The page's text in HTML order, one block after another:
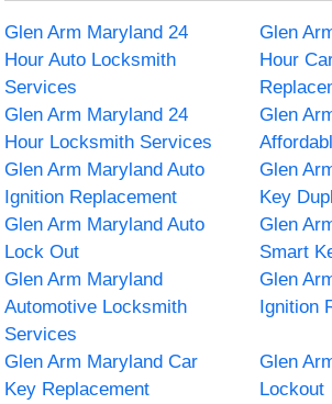
Glen Arm Maryland 24
Hour Auto Locksmith
Services
Glen
Hour
Glen Arm Maryland 24
Hour Locksmith Services
Glen
Glen Arm Maryland Auto
Ignition Replacement
Glen
Key
Glen Arm Maryland Auto
Lock Out
Glen
Smart
Glen Arm Maryland
Automotive Locksmith
Services
Glen
Ignition
Glen Arm Maryland Car
Key Replacement
Glen
Lockout